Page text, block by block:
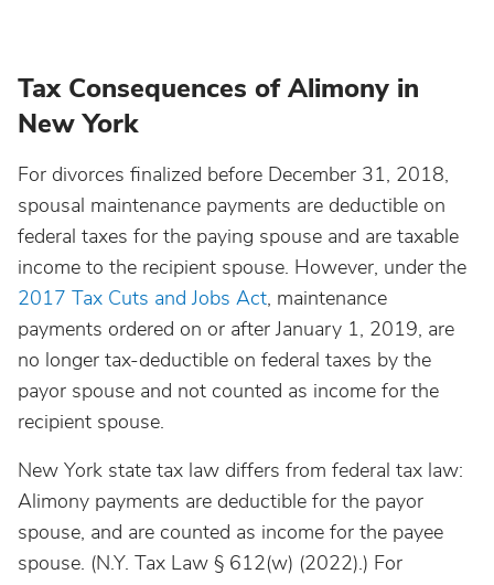
Tax Consequences of Alimony in
New York
For divorces finalized before December 31, 2018,
spousal maintenance payments are deductible on
federal taxes for the paying spouse and are taxable
income to the recipient spouse. However, under the
2017 Tax Cuts and Jobs Act, maintenance
payments ordered on or after January 1, 2019, are
no longer tax-deductible on federal taxes by the
payor spouse and not counted as income for the
recipient spouse.
New York state tax law differs from federal tax law:
Alimony payments are deductible for the payor
spouse, and are counted as income for the payee
spouse. (N.Y. Tax Law § 612(w) (2022).) For